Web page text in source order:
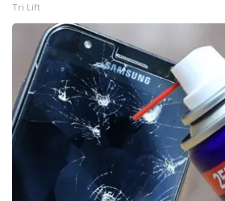
About WCBI-TV
Contact Us
Employment
WCBI FCC Reports
Intern With Us
Tri Lift